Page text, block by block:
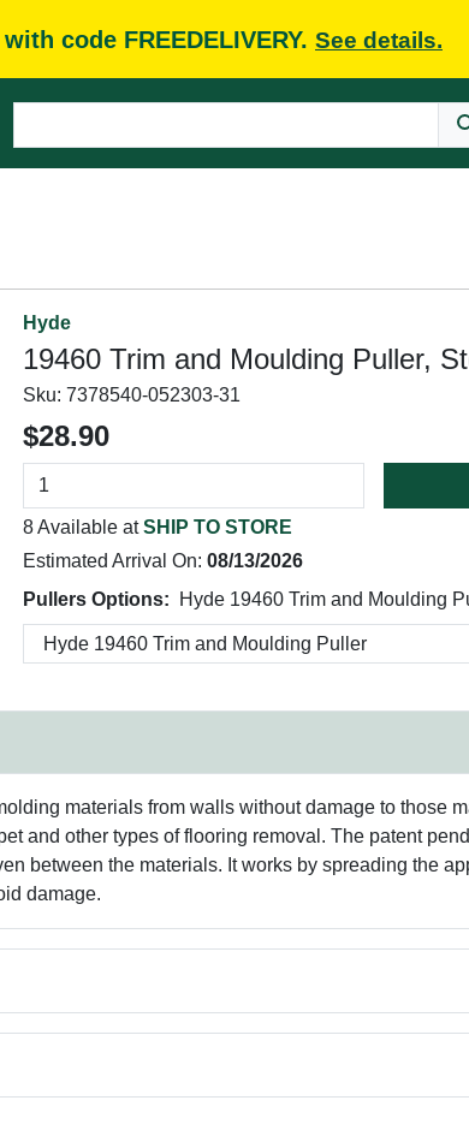
code FREEDELIVERY. See details.
Hyde
19460 Trim and Moulding Puller,
Sku: 7378540-052303-31
$28.90
8 Available atSHIP TO STORE
Estimated Arrival On: 08/13/2026
Pullers Options:
Hyde 19460 Trim and Moulding
materials from walls without damage to those
and other types of flooring removal. The patent
between the materials. It works by spreading the
damage.